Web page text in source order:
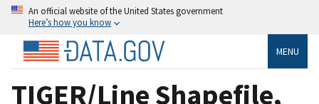
An official website of the United States government
Here’s how you know
MENU
TIGER/Line Shapefile,